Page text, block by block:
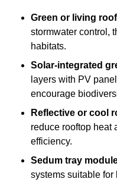
Green or living
stormwater control,
habitats.
Solar-integrated
layers with PV
encourage
Reflective or cool
reduce rooftop heat
efficiency.
Sedum tray
systems suitable